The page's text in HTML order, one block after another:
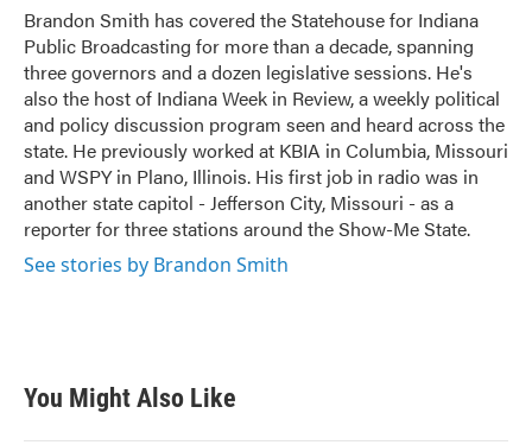
o
k
r
I
n
Brandon Smith has covered the Statehouse for Indiana
Public Broadcasting for more than a decade, spanning
three governors and a dozen legislative sessions. He's
also the host of Indiana Week in Review, a weekly political
and policy discussion program seen and heard across the
state. He previously worked at KBIA in Columbia, Missouri
and WSPY in Plano, Illinois. His first job in radio was in
another state capitol - Jefferson City, Missouri - as a
reporter for three stations around the Show-Me State.
See stories by Brandon Smith
You Might Also Like